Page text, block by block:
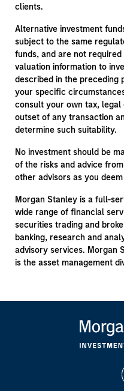
clients.
Alternative investment
subject to the same
funds, and are not
valuation information to
described in the preceding
your specific
consult your own tax,
outset of any transaction
determine such suitability.
No investment should be
of the risks and advice
other advisors as you
Morgan Stanley is a full-
wide range of financial
securities trading and
banking, research and
advisory services. Morgan
is the asset management